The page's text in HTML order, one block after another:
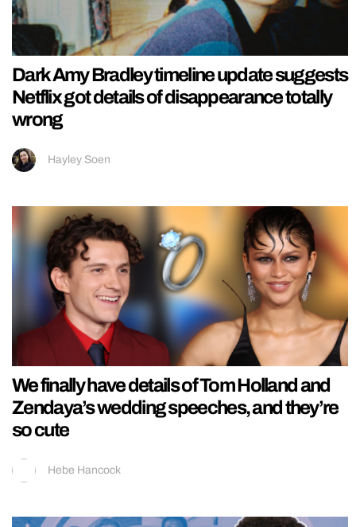
Dark Amy Bradley timeline update suggests
Netflix got details of disappearance totally
wrong
Hayley Soen
We finally have details of Tom Holland and
Zendaya’s wedding speeches, and they’re
so cute
Hebe Hancock